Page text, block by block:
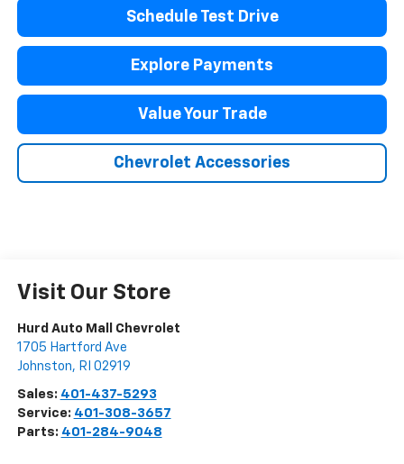
Schedule Test Drive
Explore Payments
Value Your Trade
Chevrolet Accessories
Visit Our Store
Hurd Auto Mall Chevrolet
1705 Hartford Ave
Johnston, RI 02919
Sales: 401-437-5293
Service: 401-308-3657
Parts: 401-284-9048